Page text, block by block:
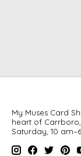
My Muses Card
heart of
Saturday, 10